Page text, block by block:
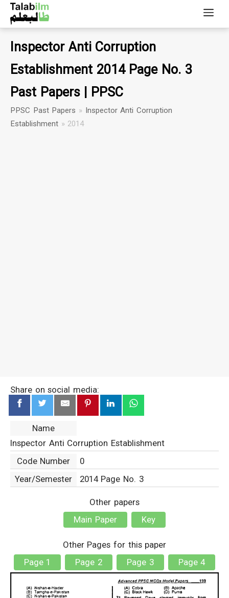
Inspector Anti Corruption
Establishment 2014 Page No. 3
Past Papers | PPSC
PPSC Past Papers » Inspector Anti Corruption
Establishment » 2014
Share on social media:
Name
Inspector Anti Corruption Establishment
Code Number
0
Year/Semester
2014 Page No. 3
Other papers
Main Paper
Key
Other Pages for this paper
Page 1
Page 2 Page 3 Page 4